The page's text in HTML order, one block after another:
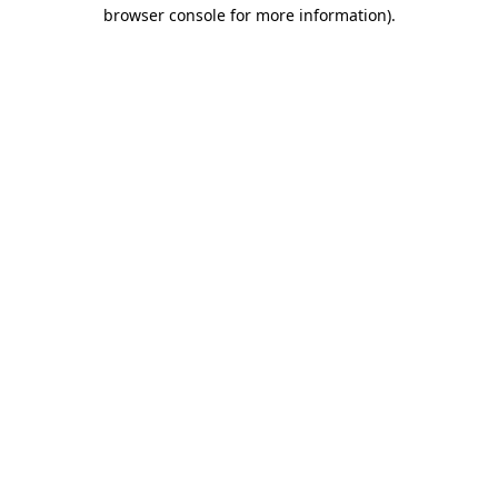
browser console for more information).